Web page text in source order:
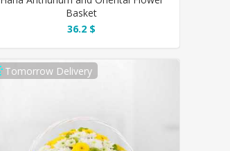
Basket
36.2 $
Tomorrow Delivery